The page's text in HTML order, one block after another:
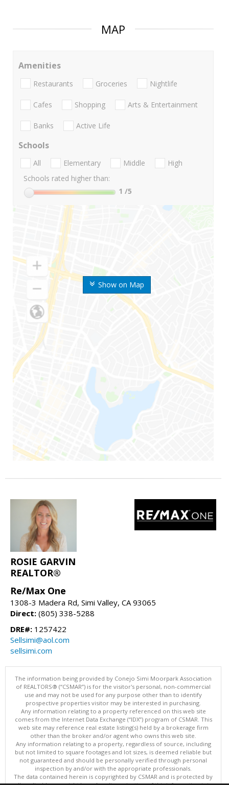
MAP
Show on Map
Amenities
Restaurants Groceries Nightlife
Cafes Shopping Arts & Entertainment
Banks Active Life
Schools
All Elementary Middle
High
Schools rated higher than:
1 /5
ROSIE GARVIN
REALTOR®
Re/Max One
1308-3 Madera Rd, Simi Valley, CA 93065
Direct: (805) 338-5288
DRE#: 1257422
Sellsimi@aol.com
sellsimi.com
The information being provided by Conejo Simi Moorpark Association
of REALTORS® (“CSMAR”) is for the visitor's personal, non-commercial
use and may not be used for any purpose other than to identify
prospective properties visitor may be interested in purchasing.
Any information relating to a property referenced on this web site
comes from the Internet Data Exchange (“IDX”) program of CSMAR. This
web site may reference real estate listing(s) held by a brokerage firm
other than the broker and/or agent who owns this web site.
Any information relating to a property, regardless of source, including
but not limited to square footages and lot sizes, is deemed reliable but
not guaranteed and should be personally verified through personal
inspection by and/or with the appropriate professionals.
The data contained herein is copyrighted by CSMAR and is protected by